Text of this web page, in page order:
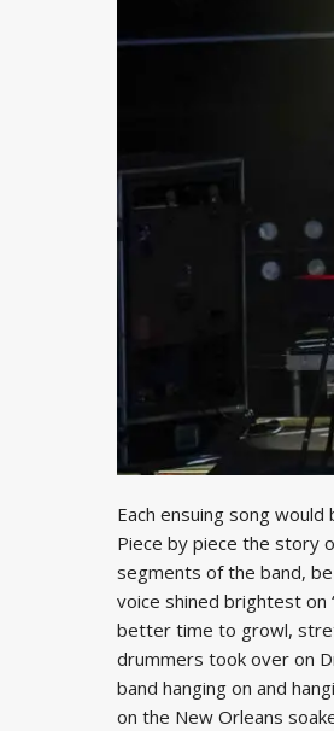
Each ensuing song
Piece by piece the story
segments of the band,
voice shined brightest on
better time to growl,
drummers took over on
band hanging on and
on the New Orleans